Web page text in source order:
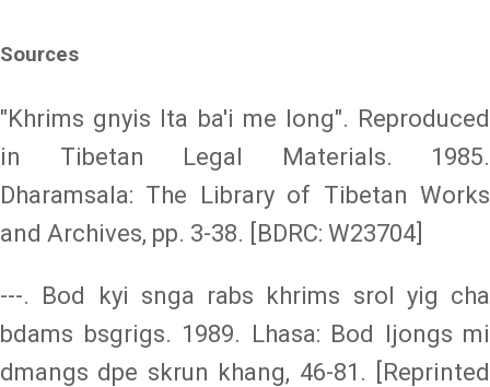
Sources
"Khrims gnyis lta ba'i me long". Reproduced
in Tibetan Legal Materials. 1985.
Dharamsala: The Library of Tibetan Works
and Archives, pp. 3-38. [BDRC: W23704]
---. Bod kyi snga rabs khrims srol yig cha
bdams bsgrigs. 1989. Lhasa: Bod ljongs mi
dmangs dpe skrun khang, 46-81. [Reprinted